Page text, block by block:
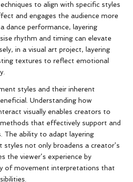
to align with specific styles
and engages the audience more
dance performance, layering
rhythm and timing can elevate
in a visual art project, layering
textures to reflect emotional
styles and their inherent
Understanding how
visually enables creators to
that effectively support and
The ability to adapt layering
not only broadens a creator’s
the viewer’s experience by
of movement interpretations that